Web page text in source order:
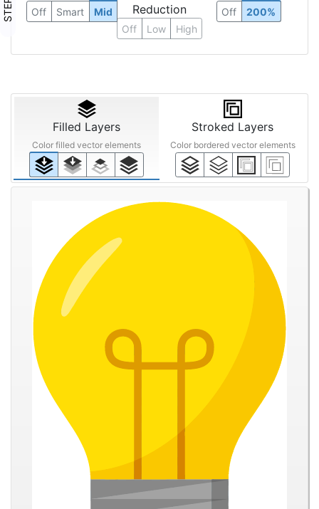
Off Smart Mid
Reduction
Off Low High
Off 200%
Filled Layers
Color filled vector elements
Stroked Layers
Color bordered vector elements